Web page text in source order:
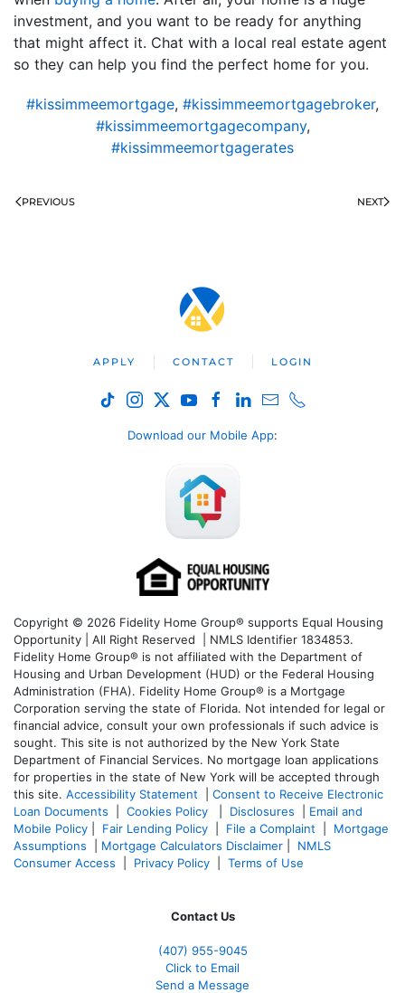
investment, and you want to be ready for anything
that might affect it. Chat with a local real estate agent
so they can help you find the perfect home for you.
#kissimmeemortgage, #kissimmeemortgagebroker,
#kissimmeemortgagecompany,
#kissimmeemortgagerates
PREVIOUS NEXT
APPLY CONTACT LOGIN
Download our Mobile App:
Copyright © 2026 Fidelity Home Group® supports Equal Housing
Opportunity | All Right Reserved | NMLS Identifier 1834853.
Fidelity Home Group® is not affiliated with the Department of
Housing and Urban Development (HUD) or the Federal Housing
Administration (FHA). Fidelity Home Group® is a Mortgage
Corporation serving the state of Florida. Not intended for legal or
financial advice, consult your own professionals if such advice is
sought. This site is not authorized by the New York State
Department of Financial Services. No mortgage loan applications
for properties in the state of New York will be accepted through
this site. Accessibility Statement
Consent to Receive Electronic
Loan Documents
Cookies Policy Disclosures
Email and
Mobile Policy
Fair Lending Policy File a Complaint
Mortgage
Assumptions
Mortgage Calculators Disclaimer
NMLS
Consumer Access
Privacy Policy Terms of Use
Contact Us
(407) 955-9045
Click to Email
Send a Message